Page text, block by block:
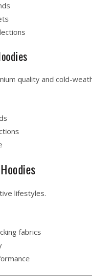
quality and cold-
lifestyles.
fabrics